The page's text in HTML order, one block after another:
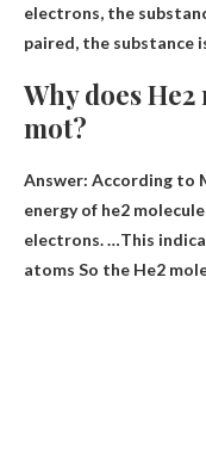
electrons, the
paired, the substance
Why does
mot?
Answer: According to
energy of he2
electrons. …This
atoms So the He2